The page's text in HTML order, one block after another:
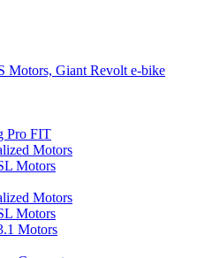
Motors, Giant Revolt e-bike
Pro FIT
Motors
Motors
Motors
Motors
Motors